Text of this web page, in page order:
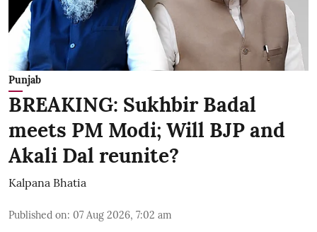
Punjab
BREAKING: Sukhbir Badal
meets PM Modi; Will BJP and
Akali Dal reunite?
Kalpana Bhatia
Published on: 07 Aug 2026, 7:02 am